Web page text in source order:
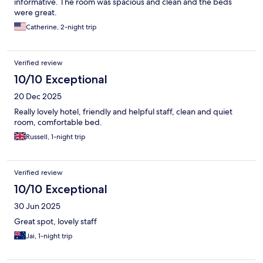
were great.
Catherine, 2-night trip
Verified review
10/10 Exceptional
20 Dec 2025
Really lovely hotel, friendly and helpful staff, clean and quiet
room, comfortable bed.
Russell, 1-night trip
Verified review
10/10 Exceptional
30 Jun 2025
Great spot, lovely staff
Jai, 1-night trip